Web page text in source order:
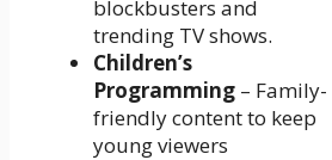
blockbusters and
trending TV shows.
Children’s
Programming – Family-
friendly content to keep
young viewers